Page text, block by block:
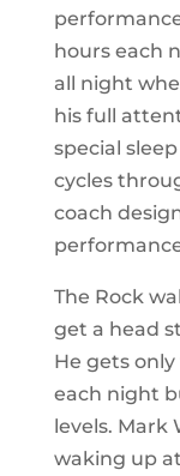
hours each
all night
his full
special
cycles
coach
The Rock
get a head
He gets
each night
levels. Mark
waking up